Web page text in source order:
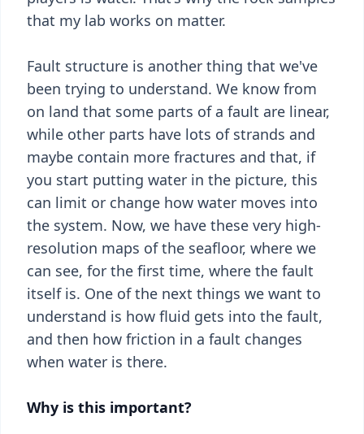
that my lab works on matter.
Fault structure is another thing that we've
been trying to understand. We know from
on land that some parts of a fault are linear,
while other parts have lots of strands and
maybe contain more fractures and that, if
you start putting water in the picture, this
can limit or change how water moves into
the system. Now, we have these very high-
resolution maps of the seafloor, where we
can see, for the first time, where the fault
itself is. One of the next things we want to
understand is how fluid gets into the fault,
and then how friction in a fault changes
when water is there.
Why is this important?